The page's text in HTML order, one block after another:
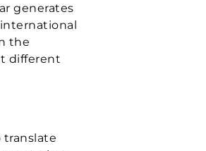
generates
the
different
translate